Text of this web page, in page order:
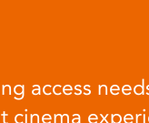
access
cinema